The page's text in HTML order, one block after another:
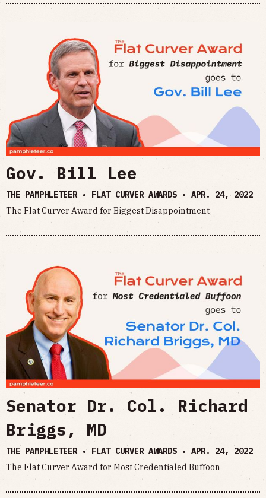
Gov. Bill Lee
THE PAMPHLETEER • FLAT CURVER AWARDS • APR. 24, 2022
The Flat Curver Award for Biggest Disappointment
Senator Dr. Col. Richard
Briggs, MD
THE PAMPHLETEER • FLAT CURVER AWARDS • APR. 24, 2022
The Flat Curver Award for Most Credentialed Buffoon